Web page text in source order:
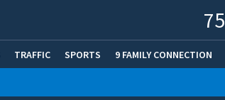
75
TRAFFIC SPORTS 9 FAMILY CONNECTION